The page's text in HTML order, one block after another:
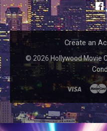
Create an
© 2026Hollywood Movie